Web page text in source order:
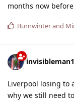
months now
Burnwinterand
Liverpool losing to
why we still need